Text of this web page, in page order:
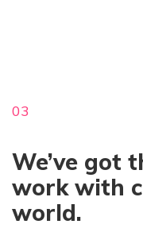
03
We’ve got
work with
world.